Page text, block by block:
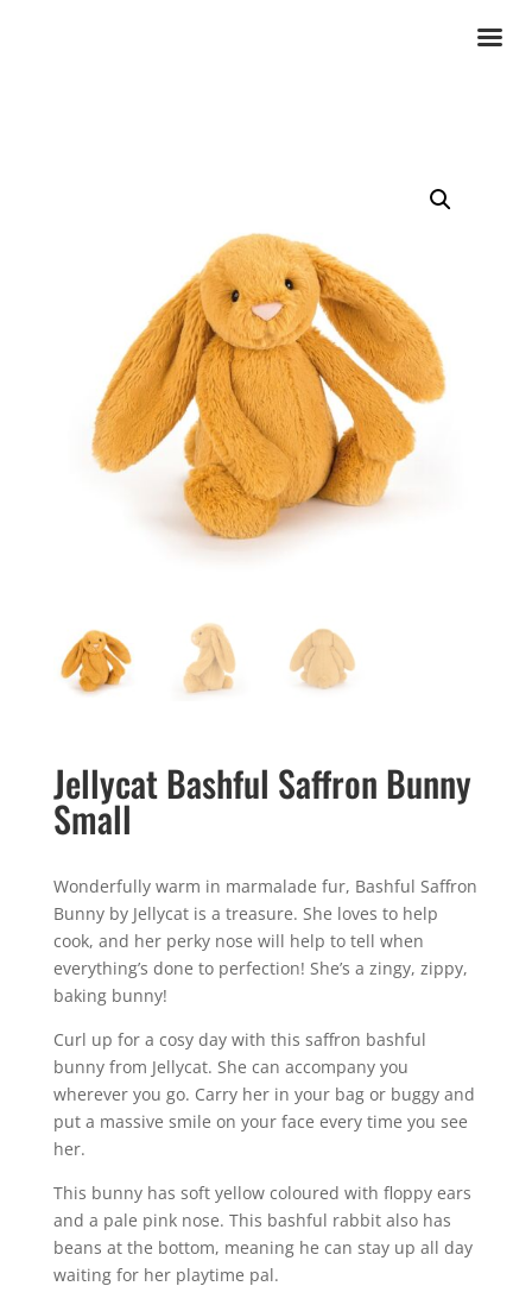
Jellycat Bashful Saffron Bunny
Small
Wonderfully warm in marmalade fur, Bashful Saffron
Bunny by Jellycat is a treasure. She loves to help
cook, and her perky nose will help to tell when
everything’s done to perfection! She’s a zingy, zippy,
baking bunny!
Curl up for a cosy day with this saffron bashful
bunny from Jellycat. She can accompany you
wherever you go. Carry her in your bag or buggy and
put a massive smile on your face every time you see
her.
This bunny has soft yellow coloured with floppy ears
and a pale pink nose. This bashful rabbit also has
beans at the bottom, meaning he can stay up all day
waiting for her playtime pal.